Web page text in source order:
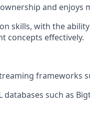
and enjoys
skills, with the
concepts effectively.
frameworks
databases such as